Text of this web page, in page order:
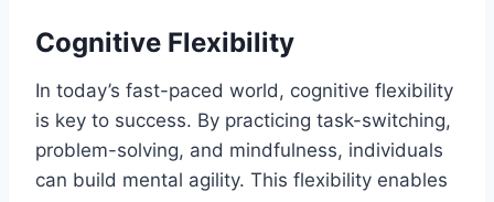
Cognitive Flexibility
In today’s fast-paced world, cognitive flexibility
is key to success. By practicing task-switching,
problem-solving, and mindfulness, individuals
can build mental agility. This flexibility enables